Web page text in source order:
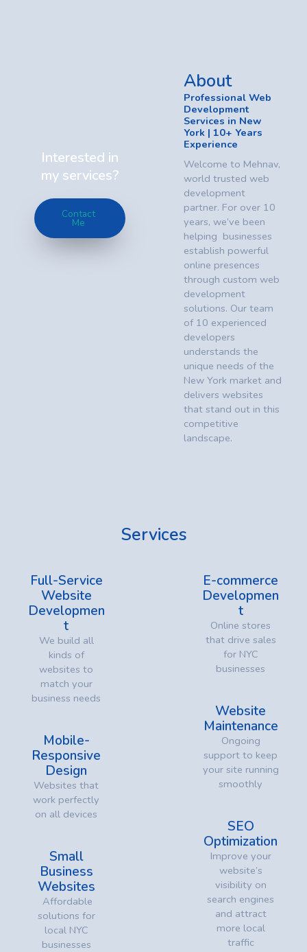
Interested in
my services?
Contact
Me
About
Professional Web
Development
Services in New
York | 10+ Years
Experience
Welcome to Mehnav,
world trusted web
development
partner. For over 10
years, we’ve been
helping businesses
establish powerful
online presences
through custom web
development
solutions. Our team
of 10 experienced
developers
understands the
unique needs of the
New York market and
delivers websites
that stand out in this
competitive
landscape.
Services
Full-Service
Website
Developmen
t
We build all
kinds of
websites to
match your
business needs
Mobile-
Responsive
Design
Websites that
work perfectly
on all devices
Small
Business
Websites
Affordable
solutions for
local NYC
businesses
E-commerce
Developmen
t
Online stores
that drive sales
for NYC
businesses
Website
Maintenance
Ongoing
support to keep
your site running
smoothly
SEO
Optimization
Improve your
website’s
visibility on
search engines
and attract
more local
traffic